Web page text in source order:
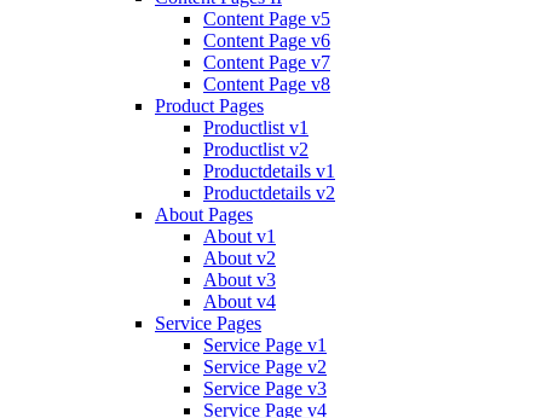
Content Page v5
Content Page v6
Content Page v7
Content Page v8
Product Pages
Productlist v1
Productlist v2
Productdetails v1
Productdetails v2
About Pages
About v1
About v2
About v3
About v4
Service Pages
Service Page v1
Service Page v2
Service Page v3
Service Page v4